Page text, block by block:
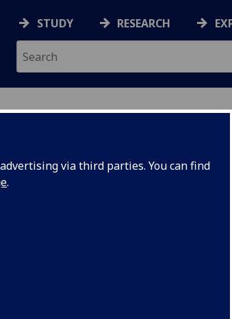
via third parties. You can find
.
STUDY RESEARCH
& VETERINARY
for a L’Oréal-UNESCO For